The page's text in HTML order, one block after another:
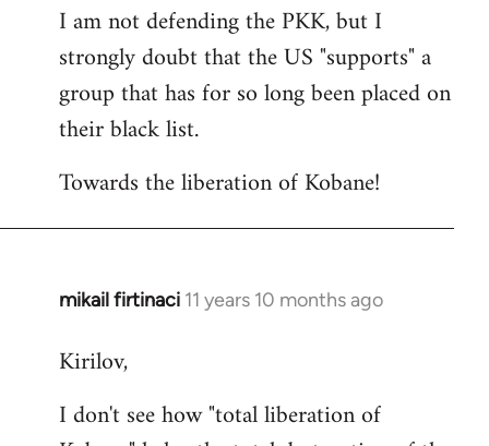
I am not defending the PKK, but I
strongly doubt that the US "supports" a
group that has for so long been placed on
their black list.
Towards the liberation of Kobane!
mikail firtinaci 11 years 10 months ago
In
to
by
Kirilov,
I don't see how "total liberation of